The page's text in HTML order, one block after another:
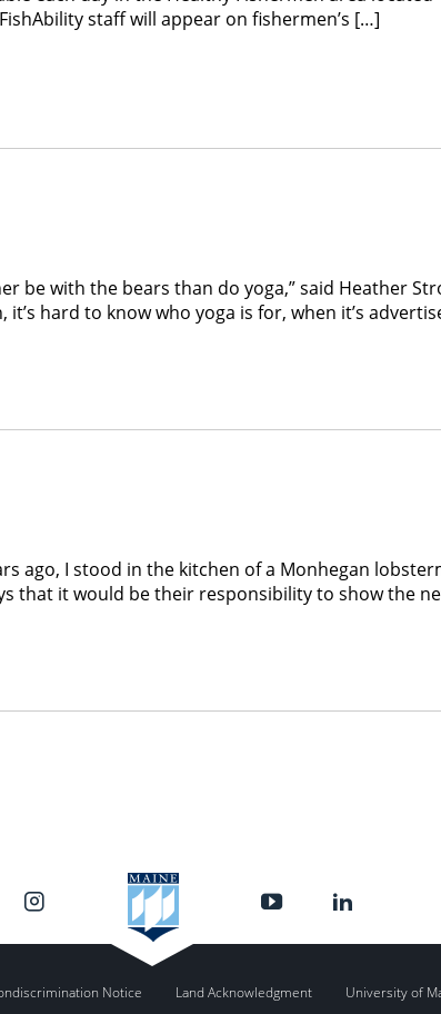
staff will appear on fishermen’s […]
be with the bears than do yoga,” said Heather
hard to know who yoga is for, when it’s
ago, I stood in the kitchen of a Monhegan
that it would be their responsibility to show the
Notice Land Acknowledgment University of